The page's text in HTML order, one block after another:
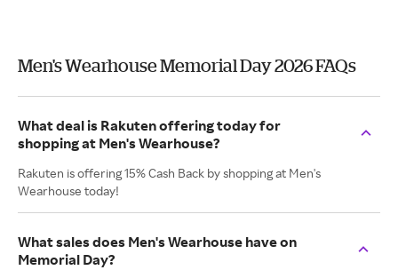
Men's Wearhouse Memorial Day 2026 FAQs
What deal is Rakuten offering today for
shopping at Men's Wearhouse?
Rakuten is offering 15% Cash Back by shopping at Men's
Wearhouse today!
What sales does Men's Wearhouse have on
Memorial Day?